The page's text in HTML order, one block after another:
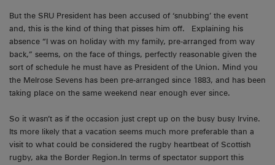
But the SRU President has been accused of ‘snubbing’ the event
and, this is the kind of thing that pisses him off. Explaining his
absence “I was on holiday with my family, pre-arranged from way
back,” seems, on the face of things, perfectly reasonable given the
sort of schedule he must have as President of the Union. Mind you
the Melrose Sevens has been pre-arranged since 1883, and has been
taking place on the same weekend near enough ever since.
So it wasn’t as if the occasion just crept up on the busy busy Irvine.
Its more likely that a vacation seems much more preferable than a
visit to what could be considered the rugby heartbeat of Scottish
rugby, aka the Border Region.In terms of spectator support this